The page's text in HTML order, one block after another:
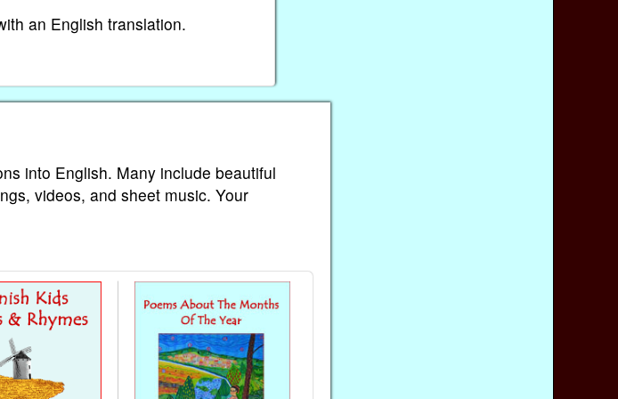
an English translation.
into English. Many include beautiful
videos, and sheet music. Your